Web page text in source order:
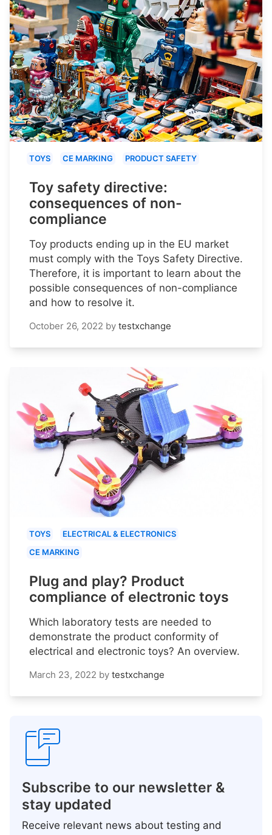
TOYS CE MARKING PRODUCT SAFETY
Toy safety directive:
consequences of non-
compliance
Toy products ending up in the EU market
must comply with the Toys Safety Directive.
Therefore, it is important to learn about the
possible consequences of non-compliance
and how to resolve it.
October 26, 2022 by testxchange
TOYS
ELECTRICAL & ELECTRONICS
CE MARKING
Plug and play? Product
compliance of electronic toys
Which laboratory tests are needed to
demonstrate the product conformity of
electrical and electronic toys? An overview.
March 23, 2022 by testxchange
Subscribe to our newsletter &
stay updated
Receive relevant news about testing and